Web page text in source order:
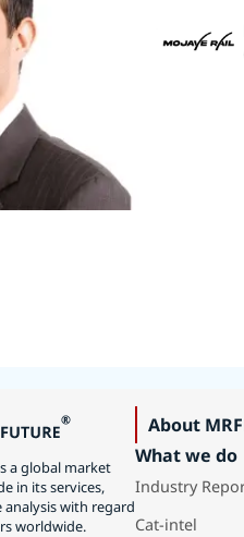
a global market
in its services,
with regard
worldwide.
About
What we do
Industry
Cat-intel